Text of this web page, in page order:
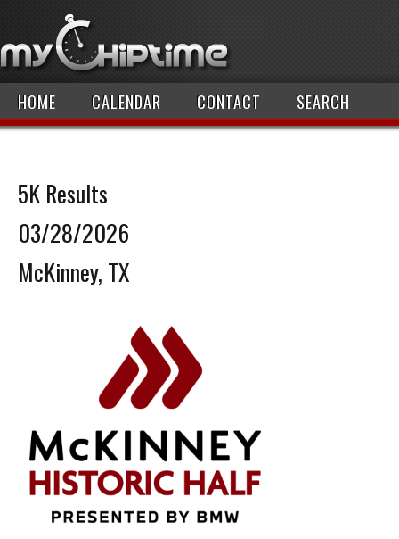
HOME CALENDAR CONTACT SEARCH
5K Results
03/28/2026
McKinney, TX